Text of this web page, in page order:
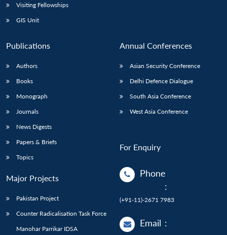
LIBRARY
Open
Open
Visiting Fellowships
GIS Unit
Publications
Authors
Books
Monograph
Journals
News Digests
Papers & Briefs
Topics
Major Projects
Pakistan Project
Counter Radicalisation Task Force
Manohar Parrikar IDSA
Annual Conferences
Asian Security Conference
Delhi Defence Dialogue
South Asia Conference
West Asia Conference
For Enquiry
Phone
:
(+91-11)-2671 7983
Email :